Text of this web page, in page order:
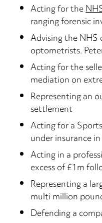
Acting for the
ranging forensic
Advising the
optometrists.
Acting for the
mediation on
Representing an
settlement
Acting for a
under insurance
Acting in a
excess of £1m
Representing a
multi million
Defending a